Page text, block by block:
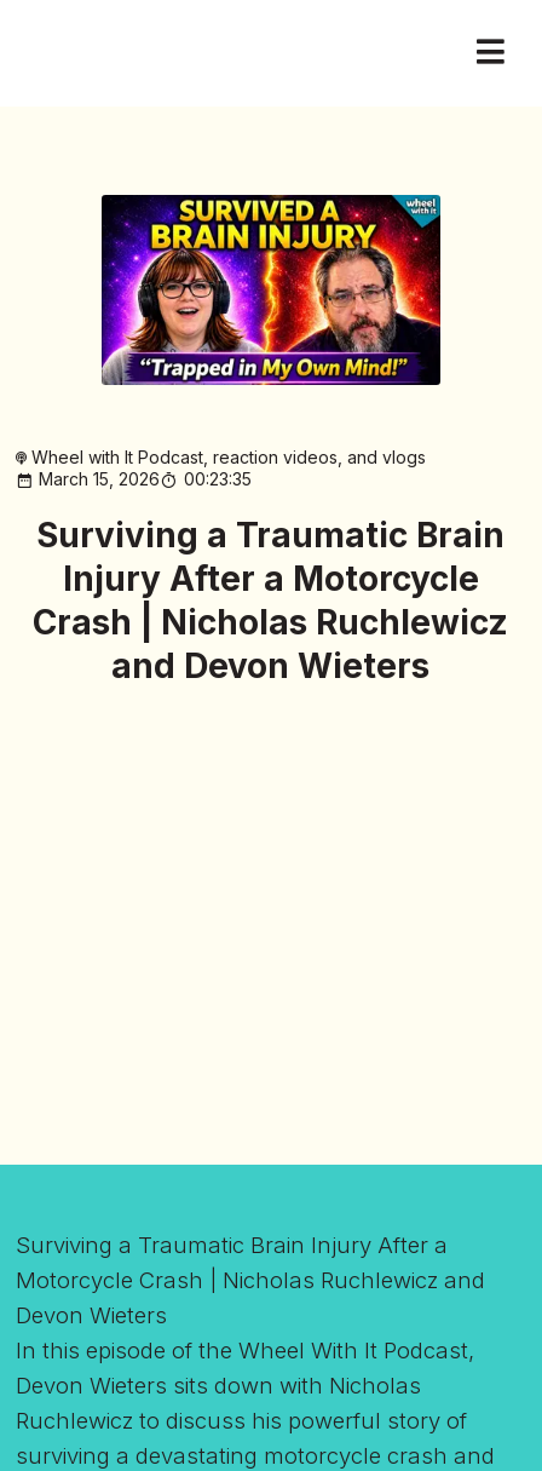
Wheel with It Podcast, reaction videos, and vlogs
March 15, 2026
00:23:35
Surviving a Traumatic Brain
Injury After a Motorcycle
Crash | Nicholas Ruchlewicz
and Devon Wieters
Surviving a Traumatic Brain Injury After a
Motorcycle Crash | Nicholas Ruchlewicz and
Devon Wieters
In this episode of the Wheel With It Podcast,
Devon Wieters sits down with Nicholas
Ruchlewicz to discuss his powerful story of
surviving a devastating motorcycle crash and